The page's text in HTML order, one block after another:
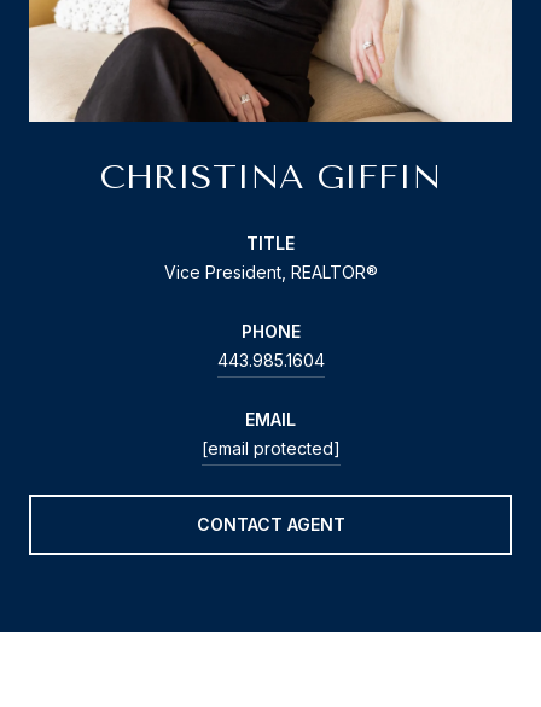
CHRISTINA GIFFIN
TITLE
Vice President, REALTOR®
PHONE
443.985.1604
EMAIL
[email protected]
CONTACT AGENT